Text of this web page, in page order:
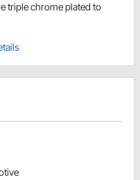
triple chrome plated to